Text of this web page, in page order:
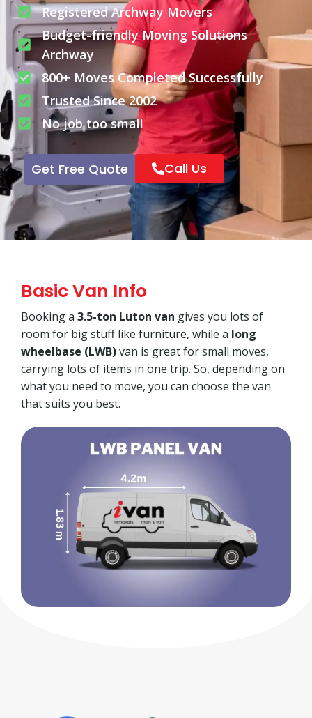
Registered Archway Movers
Budget-friendly Moving Solutions
Archway
800+ Moves Completed Successfully
Trusted Since 2002
No job too small
Get Free Quote Call Us
Basic Van Info
Booking a 3.5-ton Luton van gives you lots of
room for big stuff like furniture, while a long
wheelbase (LWB)van is great for small moves,
carrying lots of items in one trip. So, depending on
what you need to move, you can choose the van
that suits you best.